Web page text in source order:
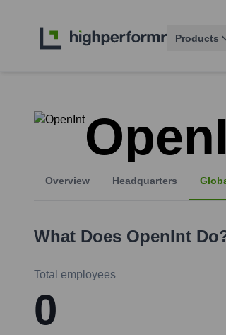
Products
Overview Headquarters
What Does OpenInt
Total employees
0